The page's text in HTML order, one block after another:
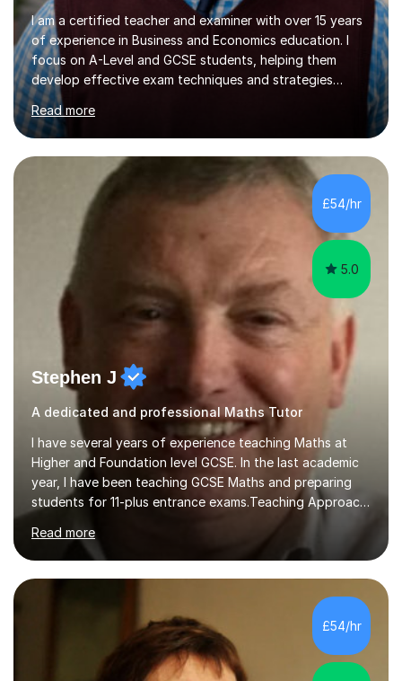
I am a certified teacher and examiner with over 15 years
of experience in Business and Economics education. I
focus on A-Level and GCSE students, helping them
develop effective exam techniques and strategies
tailored to their specific needs. As an examiner for both
Business and Economics, I provide students with crucial
insights into the exam boards, including AQA and
Edexcel, that enable them to achieve higher grades. My
sessions typically incorporate current business issues,
allowing students to connect their studies with real-
world applications, which enhances engagement and
understanding. ...
Read more
£54/hr
5.0
Stephen J
A dedicated and professional Maths Tutor
I have several years of experience teaching Maths at
Higher and Foundation level GCSE. In the last academic
year, I have been teaching GCSE Maths and preparing
students for 11-plus entrance exams.Teaching ApproachI
consider that my sessions are delivered in a fun way and
in a multi-sensory delivery style which benefits different
learning styles. Assessment FocusI recognise the
importance of getting the correct assessment of a
learner's ability at the start of any tutoring.Maths
SuccessI have achieved a high success rate teaching
Maths over the last academic year. My teaching works
on the importance...
Read more
£54/hr